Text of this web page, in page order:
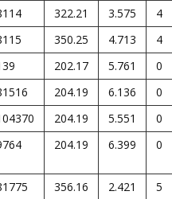
322.21 3.575
4
350.25 4.713
4
202.17 5.761
0
204.19 6.136
0
204.19 5.551
0
204.19 6.399 0
356.16 2.421
5